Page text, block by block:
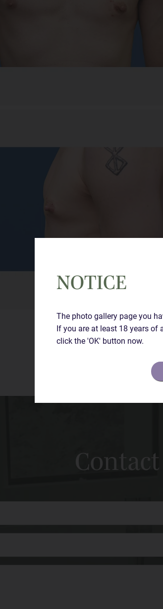
NOTICE
The photo gallery page you
If you are at least 18 years of
click the 'OK' button now.
Left sided